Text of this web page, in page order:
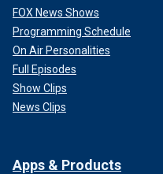
FOX News Shows
Programming Schedule
On Air Personalities
Full Episodes
Show Clips
News Clips
Apps & Products